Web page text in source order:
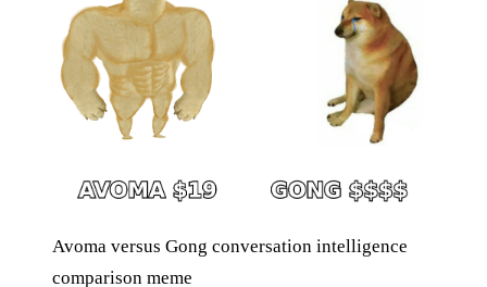
Avoma versus Gong conversation intelligence
comparison meme